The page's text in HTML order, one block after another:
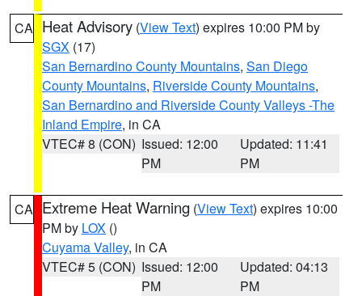
CA Heat Advisory (View Text) expires 10:00 PM by
SGX (17)
San Bernardino County Mountains, San Diego
County Mountains, Riverside County Mountains,
San Bernardino and Riverside County Valleys -The
Inland Empire, in CA
VTEC# 8 (CON) Issued: 12:00
PM
Updated: 11:41
PM
CA Extreme Heat Warning (View Text) expires 10:00
PM by LOX ()
Cuyama Valley, in CA
VTEC# 5 (CON) Issued: 12:00
PM
Updated: 04:13
PM